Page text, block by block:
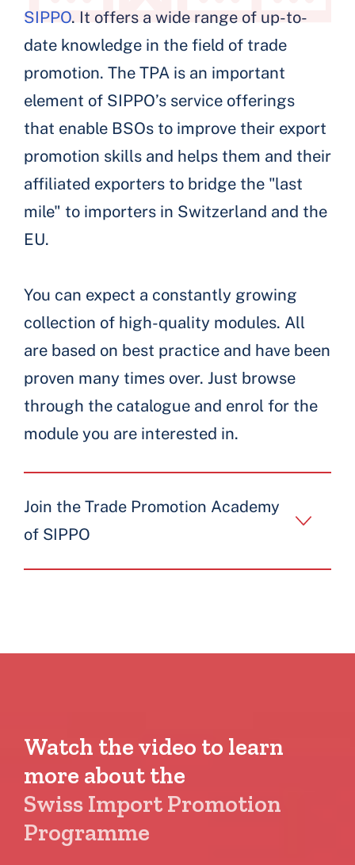
SIPPO. It offers a wide range of up-to-
date knowledge in the field of trade
promotion. The TPA is an important
element of SIPPO’s service offerings
that enable BSOs to improve their export
promotion skills and helps them and their
affiliated exporters to bridge the "last
mile" to importers in Switzerland and the
EU.
You can expect a constantly growing
collection of high-quality modules. All
are based on best practice and have been
proven many times over. Just browse
through the catalogue and enrol for the
module you are interested in.
Join the Trade Promotion Academy
of SIPPO
Watch the video to learn
more about the
Swiss Import Promotion
Programme